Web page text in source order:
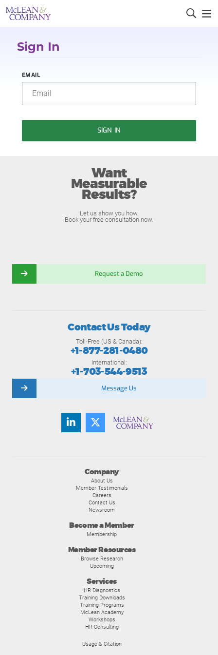
Sign In
EMAIL
SIGN IN
Want
Measurable
Results?
Let us show you how.
Book your free consultation now.
Request a Demo
Company
About Us
Member Testimonials
Careers
Contact Us
Newsroom
Become a Member
Membership
Member Resources
Browse Research
Upcoming
Services
HR Diagnostics
Training Downloads
Training Programs
McLean Academy
Workshops
HR Consulting
Usage & Citation
Contact Us Today
Toll-Free (US & Canada):
+1-877-281-0480
International:
+1-703-544-9513
Message Us